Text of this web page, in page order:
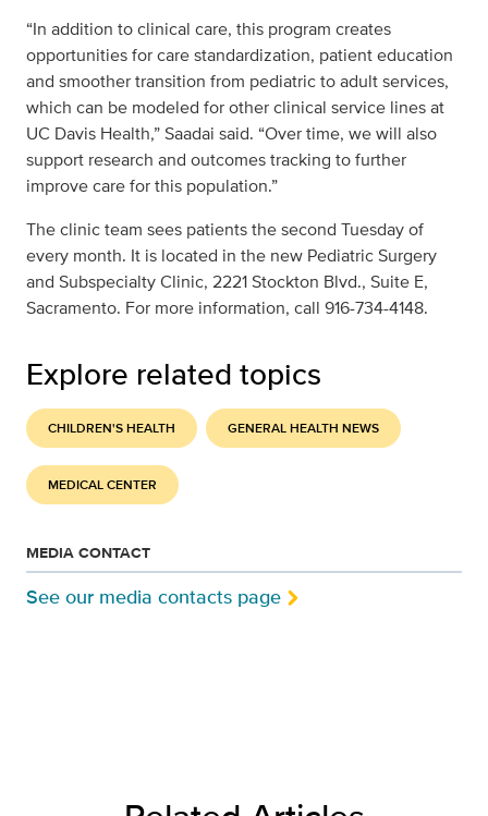
“In addition to clinical care, this program creates
opportunities for care standardization, patient education
and smoother transition from pediatric to adult services,
which can be modeled for other clinical service lines at
UC Davis Health,” Saadai said. “Over time, we will also
support research and outcomes tracking to further
improve care for this population.”
The clinic team sees patients the second Tuesday of
every month. It is located in the new Pediatric Surgery
and Subspecialty Clinic, 2221 Stockton Blvd., Suite E,
Sacramento. For more information, call 916-734-4148.
Explore related topics
CHILDREN'S HEALTH GENERAL HEALTH NEWS
MEDICAL CENTER
MEDIA CONTACT
See our media contacts page